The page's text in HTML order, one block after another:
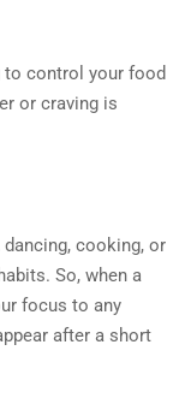
to control your food
or craving is
cooking, or
So, when a
focus to any
after a short